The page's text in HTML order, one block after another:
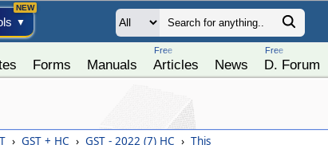
▼
Forms Manuals
Free
Articles News
Free
D. Forum
› GST + HC › GST - 2022 (7) HC › This